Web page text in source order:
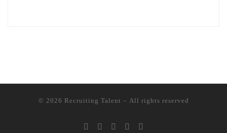
© 2026 Recruiting Talent – All rights reserved